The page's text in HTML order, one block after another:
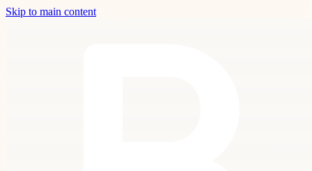
Skip to main content